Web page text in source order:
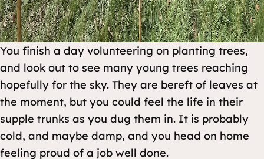
You finish a day volunteering on planting trees,
and look out to see many young trees reaching
hopefully for the sky. They are bereft of leaves at
the moment, but you could feel the life in their
supple trunks as you dug them in. It is probably
cold, and maybe damp, and you head on home
feeling proud of a job well done.